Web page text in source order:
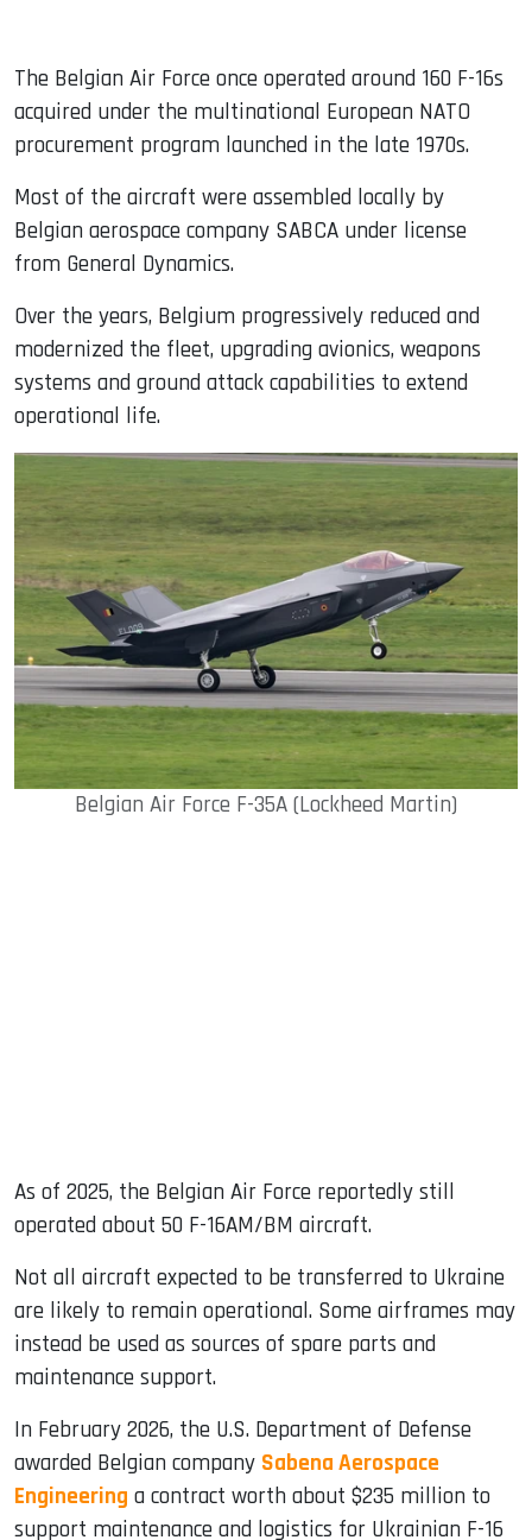
The Belgian Air Force once operated around 160 F-16s
acquired under the multinational European NATO
procurement program launched in the late 1970s.
Most of the aircraft were assembled locally by
Belgian aerospace company SABCA under license
from General Dynamics.
Over the years, Belgium progressively reduced and
modernized the fleet, upgrading avionics, weapons
systems and ground attack capabilities to extend
operational life.
Belgian Air Force F-35A (Lockheed Martin)
As of 2025, the Belgian Air Force reportedly still
operated about 50 F-16AM/BM aircraft.
Not all aircraft expected to be transferred to Ukraine
are likely to remain operational. Some airframes may
instead be used as sources of spare parts and
maintenance support.
In February 2026, the U.S. Department of Defense
awarded Belgian company Sabena Aerospace
Engineering a contract worth about $235 million to
support maintenance and logistics for Ukrainian F-16